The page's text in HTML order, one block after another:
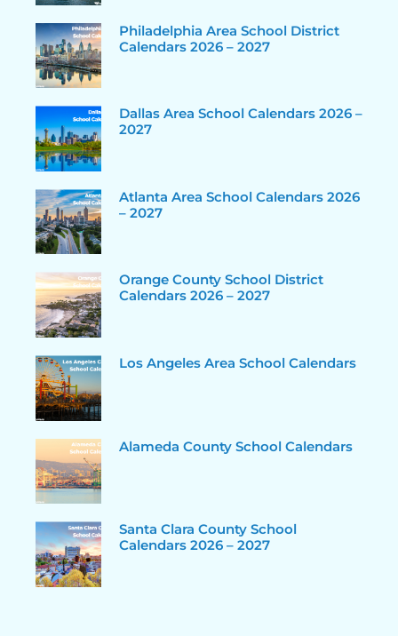
Philadelphia Area School District
Calendars 2026 – 2027
Dallas Area School Calendars 2026 –
2027
Atlanta Area School Calendars 2026
– 2027
Orange County School District
Calendars 2026 – 2027
Los Angeles Area School Calendars
Alameda County School Calendars
Santa Clara County School
Calendars 2026 – 2027